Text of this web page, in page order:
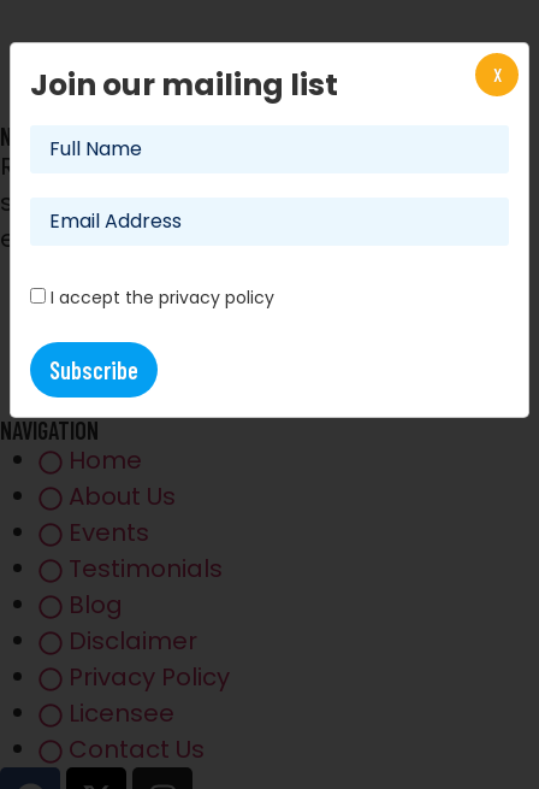
NEWSLETTER
Register now! We will
send you best offers for
events
NAVIGATION
Home
About Us
Events
Testimonials
Blog
Disclaimer
Privacy Policy
Licensee
Contact Us
X
Join our mailing list
I accept the privacy policy